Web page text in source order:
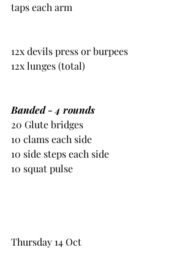
taps each arm
12x devils press or burpees
12x lunges (total)
Banded - 4 rounds
20 Glute bridges
10 clams each side
10 side steps each side
10 squat pulse
Thursday 14 Oct